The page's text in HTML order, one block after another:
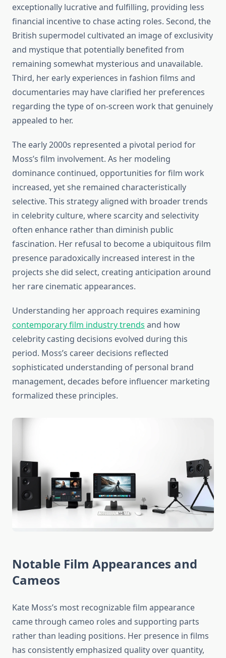
exceptionally lucrative and fulfilling, providing less
financial incentive to chase acting roles. Second, the
British supermodel cultivated an image of exclusivity
and mystique that potentially benefited from
remaining somewhat mysterious and unavailable.
Third, her early experiences in fashion films and
documentaries may have clarified her preferences
regarding the type of on-screen work that genuinely
appealed to her.
The early 2000s represented a pivotal period for
Moss’s film involvement. As her modeling
dominance continued, opportunities for film work
increased, yet she remained characteristically
selective. This strategy aligned with broader trends
in celebrity culture, where scarcity and selectivity
often enhance rather than diminish public
fascination. Her refusal to become a ubiquitous film
presence paradoxically increased interest in the
projects she did select, creating anticipation around
her rare cinematic appearances.
Understanding her approach requires examining
contemporary film industry trends and how
celebrity casting decisions evolved during this
period. Moss’s career decisions reflected
sophisticated understanding of personal brand
management, decades before influencer marketing
formalized these principles.
Notable Film Appearances and
Cameos
Kate Moss’s most recognizable film appearance
came through cameo roles and supporting parts
rather than leading positions. Her presence in films
has consistently emphasized quality over quantity,